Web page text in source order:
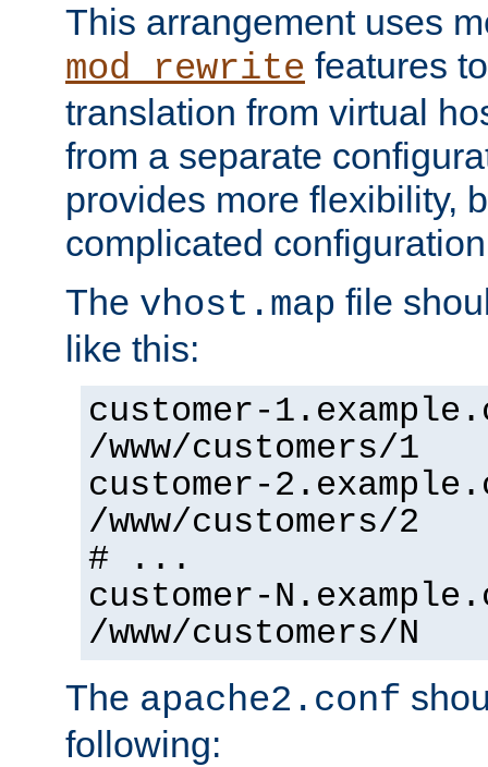
This arrangement uses
mod_rewrite features
translation from virtual
from a separate
provides more flexibility,
complicated
The vhost.map file
like this:
customer-
/www/customers/1
customer-
/www/customers/2
# ...
customer-
/www/customers/N
The apache2.conf
following: